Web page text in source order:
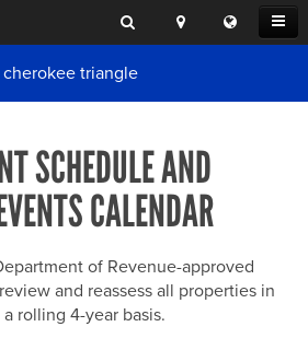
Open
Menu
Search
Location
Search
Translate
this
cherokee triangle
SCHEDULE AND
CALENDAR
of Revenue-approved
and reassess all properties in
rolling 4-year basis.